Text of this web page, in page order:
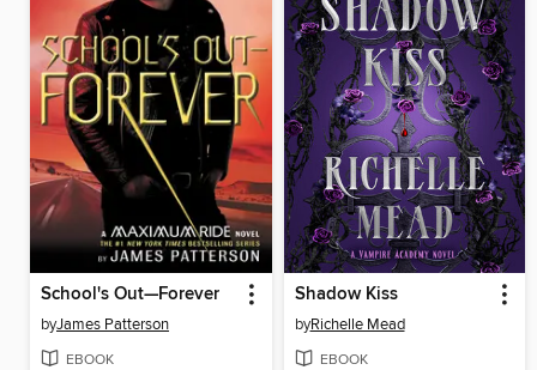
School's Out—Forever
byJames Patterson
EBOOK
Shadow Kiss
byRichelle Mead
EBOOK